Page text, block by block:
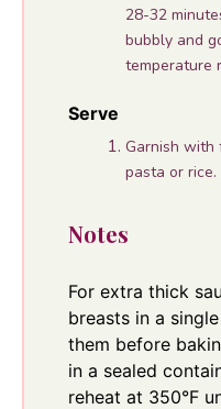
28-32
bubbly and
temperature
Serve
Garnish with
pasta or rice.
Notes
For extra thick
breasts in a
them before
in a sealed
reheat at 350°F